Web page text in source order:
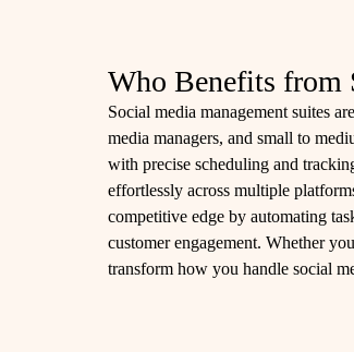
Who Benefits from
Social media management suites
media managers, and small to
with precise scheduling and
effortlessly across multiple
competitive edge by automating
customer engagement. Whether
transform how you handle social